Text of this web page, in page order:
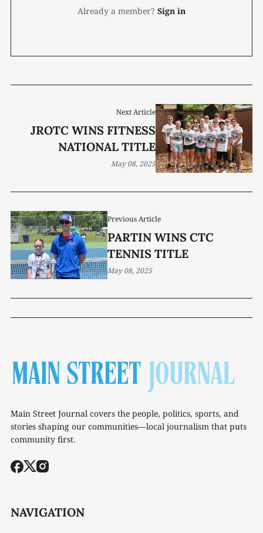
Already a member? Sign in
Previous Article
PARTIN WINS CTC
TENNIS TITLE
May 08, 2025
Next Article
JROTC WINS FITNESS
NATIONAL TITLE
May 08, 2025
Main Street Journal covers the people, politics, sports, and
stories shaping our communities—local journalism that puts
community first.
NAVIGATION